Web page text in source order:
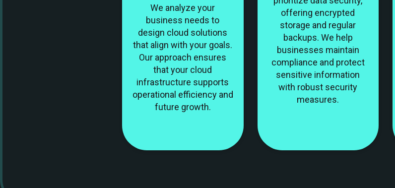
We analyze your
business needs to
design cloud solutions
that align with your goals.
Our approach ensures
that your cloud
infrastructure supports
operational efficiency and
future growth.
offering encrypted
storage and regular
backups. We help
businesses maintain
compliance and protect
sensitive information
with robust security
measures.